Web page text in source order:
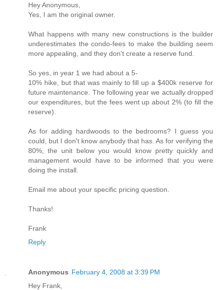
Hey Anonymous,
Yes, I am the original owner.
What happens with many new constructions is the builder
underestimates the condo-fees to make the building seem
more appealing, and they don't create a reserve fund.
So yes, in year 1 we had about a 5-
10% hike, but that was mainly to fill up a $400k reserve for
future maintenance. The following year we actually dropped
our expenditures, but the fees went up about 2% (to fill the
reserve).
As for adding hardwoods to the bedrooms? I guess you
could, but I don't know anybody that has. As for verifying the
80%, the unit below you would know pretty quickly and
management would have to be informed that you were
doing the install.
Email me about your specific pricing question.
Thanks!
Frank
Reply
Anonymous February 4, 2008 at 3:39 PM
Hey Frank,